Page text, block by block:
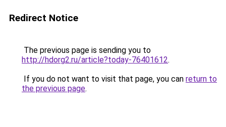
Redirect Notice
The previous page is sending you to
http://hdorg2.ru/article?today-76401612.
If you do not want to visit that page, you can return to
the previous page.